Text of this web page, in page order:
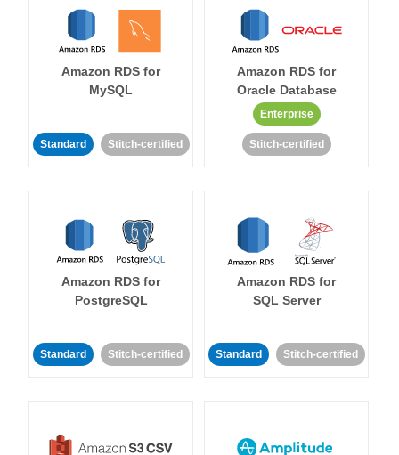
Amazon RDS for
MySQL
Standard Stitch-certified
Amazon RDS for
Oracle Database
Enterprise
Stitch-certified
Amazon RDS for
PostgreSQL
Standard Stitch-certified
Amazon RDS for
SQL Server
Standard Stitch-certified